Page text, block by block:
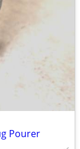
Pourer